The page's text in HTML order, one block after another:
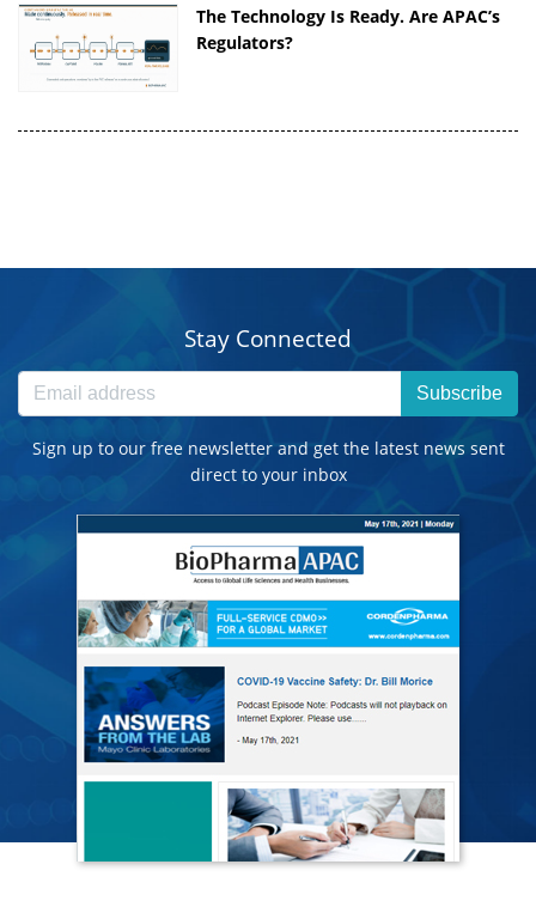
The Technology Is Ready. Are APAC’s
Regulators?
Stay Connected
Subscribe
Sign up to our free newsletter and get the latest news sent
direct to your inbox